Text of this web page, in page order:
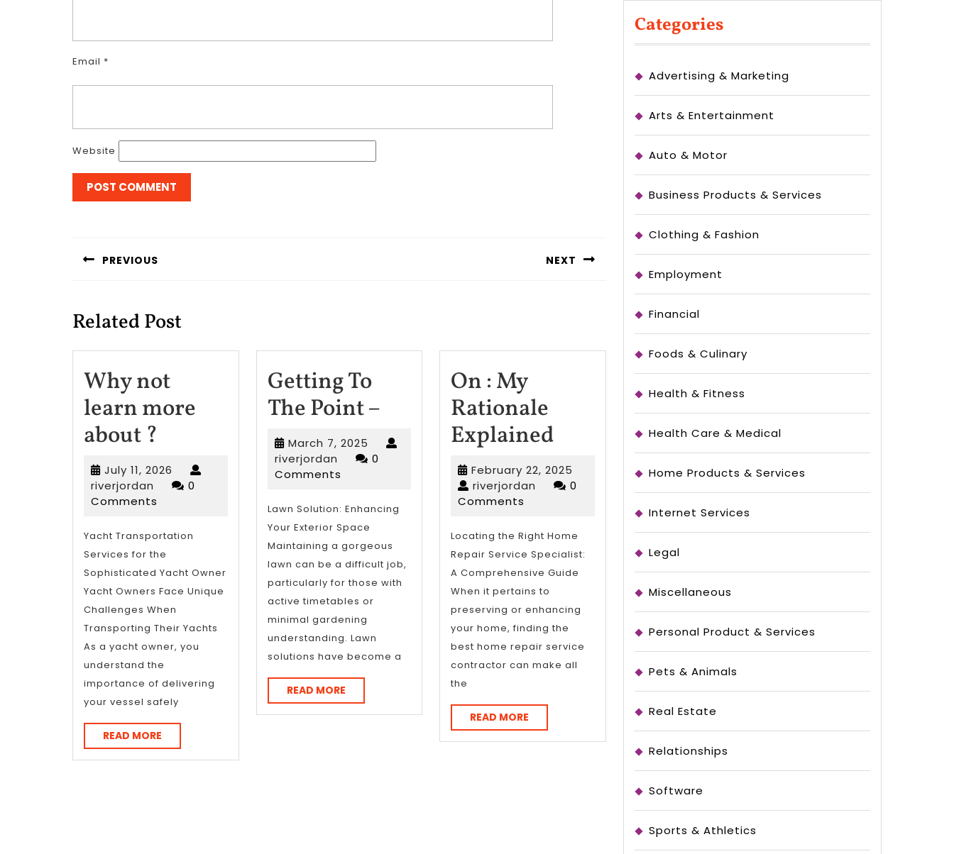
Email *
Website
navigation
PREVIOUS NEXT
Related Post
Why not
learn more
about ?
not
learn
about
?
July 11, 2026 July
11,
riverjordan riverjordan
0
Comments
Yacht Transportation
Services for the
Sophisticated Yacht Owner
Yacht Owners Face Unique
Challenges When
Transporting Their Yachts
As a yacht owner, you
understand the
importance of delivering
your vessel safely
READ MORE
MORE
Getting To
The Point –Getting
To
–
March 7, 2025 March
7,
riverjordan riverjordan
0
Comments
Lawn Solution: Enhancing
Your Exterior Space
Maintaining a gorgeous
lawn can be a difficult job,
particularly for those with
active timetables or
minimal gardening
understanding. Lawn
solutions have become a
READ MOREREAD
MORE
On : My
Rationale
ExplainedOn
:
My
Rationale
Explained
February 22, 2025
22,
riverjordan riverjordan
0
Comments
Locating the Right Home
Repair Service Specialist:
A Comprehensive Guide
When it pertains to
preserving or enhancing
your home, finding the
best home repair service
contractor can make all
the
READ MORE
MORE
Categories
Advertising & Marketing
Arts & Entertainment
Auto & Motor
Business Products & Services
Clothing & Fashion
Employment
Financial
Foods & Culinary
Health & Fitness
Health Care & Medical
Home Products & Services
Internet Services
Legal
Miscellaneous
Personal Product & Services
Pets & Animals
Real Estate
Relationships
Software
Sports & Athletics